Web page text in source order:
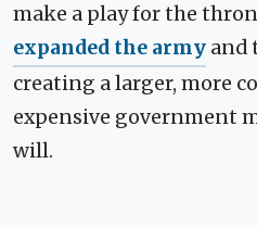
make a play for the
expanded the army and
creating a larger, more
expensive government
will.